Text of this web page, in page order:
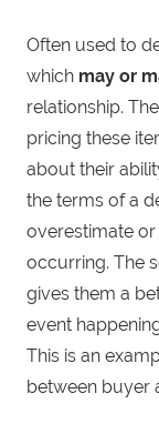
Often used to
which may or
relationship.
pricing these
about their
the terms of a
overestimate
occurring. The
gives them a
event
This is an
between buyer